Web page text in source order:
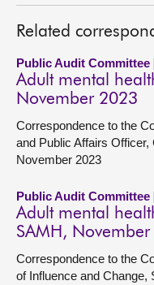
Related
Public Audit Committee
Adult mental
November 2023
Correspondence to the
and Public Affairs
November 2023
Public Audit Committee
Adult mental
SAMH,
Correspondence to the
of Influence and Change,